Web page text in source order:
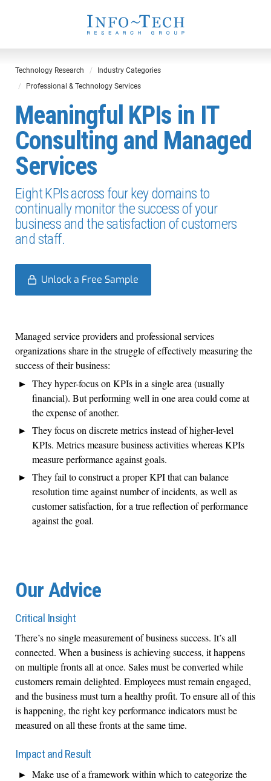
Technology Research
Industry Categories
Professional & Technology Services
Meaningful KPIs in IT
Consulting and Managed
Services
Eight KPIs across four key domains to
continually monitor the success of your
business and the satisfaction of customers
and staff.
Unlock a Free Sample
Managed service providers and professional services
organizations share in the struggle of effectively measuring the
success of their business:
They hyper-focus on KPIs in a single area (usually
financial). But performing well in one area could come at
the expense of another.
They focus on discrete metrics instead of higher-level
KPIs. Metrics measure business activities whereas KPIs
measure performance against goals.
They fail to construct a proper KPI that can balance
resolution time against number of incidents, as well as
customer satisfaction, for a true reflection of performance
against the goal.
Our Advice
Critical Insight
There’s no single measurement of business success. It’s all
connected. When a business is achieving success, it happens
on multiple fronts all at once. Sales must be converted while
customers remain delighted. Employees must remain engaged,
and the business must turn a healthy profit. To ensure all of this
is happening, the right key performance indicators must be
measured on all these fronts at the same time.
Impact and Result
Make use of a framework within which to categorize the